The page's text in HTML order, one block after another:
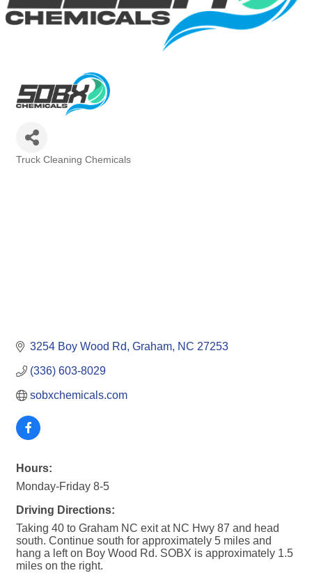
Truck Cleaning Chemicals
3254 Boy Wood Rd Graham NC 27253
(336) 603-8029
sobxchemicals.com
Hours:
Monday-Friday 8-5
Driving Directions:
Taking 40 to Graham NC exit at NC Hwy 87 and head
south. Continue south for approximately 5 miles and
hang a left on Boy Wood Rd. SOBX is approximately 1.5
miles on the right.